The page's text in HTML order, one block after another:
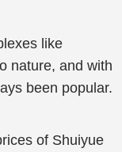
like
nature, and with
been popular.
of Shuiyue